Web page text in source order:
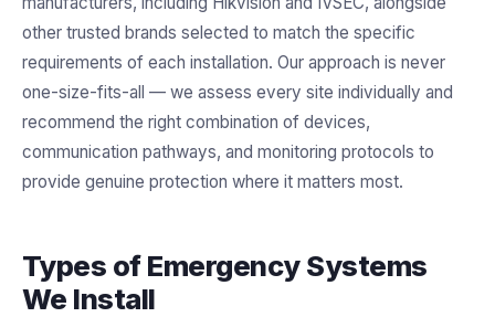
other trusted brands selected to match the specific
requirements of each installation. Our approach is never
one-size-fits-all — we assess every site individually and
recommend the right combination of devices,
communication pathways, and monitoring protocols to
provide genuine protection where it matters most.
Types of Emergency Systems
We Install